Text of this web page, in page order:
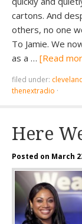
cartons. And
others, no one
To Jamie. We
as a … [Read
filed under:
thenextradio ·
Here
Posted on March